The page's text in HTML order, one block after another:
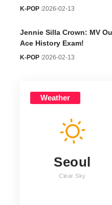
K-POP 2026-02-13
Jennie Silla Crown: MV
Ace History Exam!
K-POP 2026-02-13
Weather
Seoul
Clear Sky